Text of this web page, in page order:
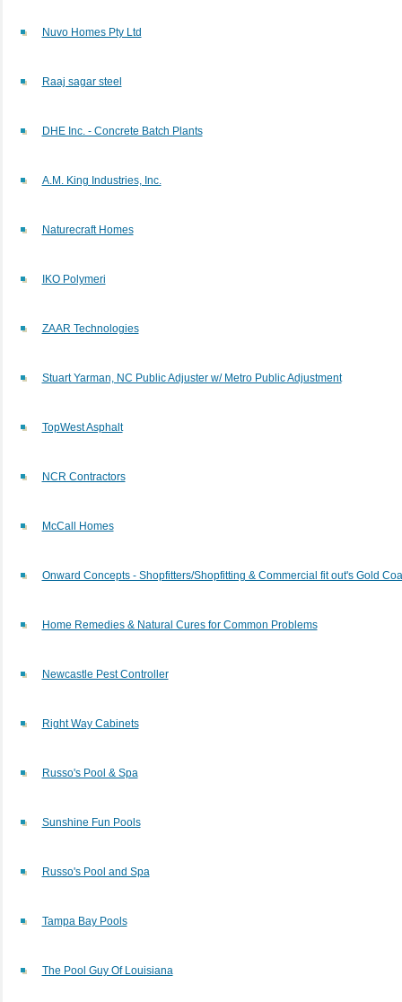
Nuvo Homes Pty Ltd
Raaj sagar steel
DHE Inc. - Concrete Batch Plants
A.M. King Industries, Inc.
Naturecraft Homes
IKO Polymeri
ZAAR Technologies
Stuart Yarman, NC Public Adjuster w/ Metro Public Adjustment
TopWest Asphalt
NCR Contractors
McCall Homes
Onward Concepts - Shopfitters/Shopfitting & Commercial fit out's Gold
Home Remedies & Natural Cures for Common Problems
Newcastle Pest Controller
Right Way Cabinets
Russo's Pool & Spa
Sunshine Fun Pools
Russo's Pool and Spa
Tampa Bay Pools
The Pool Guy Of Louisiana